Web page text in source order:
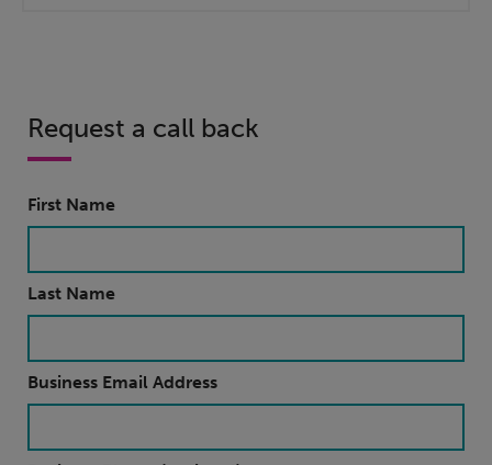
Request a call back
First Name
Last Name
Business Email Address